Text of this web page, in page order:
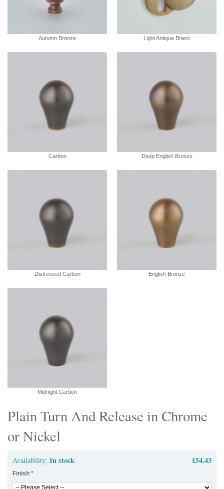
Plain Turn And Release in Chrome
or Nickel
Availability: In stock £54.43
Finish *
Autumn Bronze Light Antique Brass
Carbon Deep English Bronze
Distressed Carbon English Bronze
Midnight Carbon